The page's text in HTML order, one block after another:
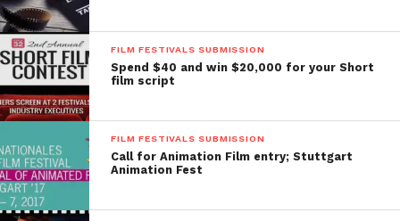
FILM FESTIVALS SUBMISSION
Spend $40 and win $20,000 for your Short
film script
FILM FESTIVALS SUBMISSION
Call for Animation Film entry; Stuttgart
Animation Fest